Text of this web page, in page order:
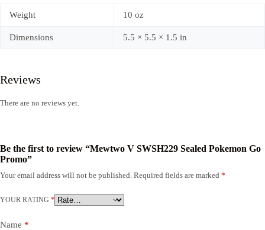
Weight 10 oz
Dimensions 5.5 × 5.5 × 1.5 in
Reviews
There are no reviews yet.
Be the first to review “Mewtwo V SWSH229 Sealed Pokemon Go
Promo”
Your email address will not be published. Required fields are marked *
YOUR RATING *
Name *